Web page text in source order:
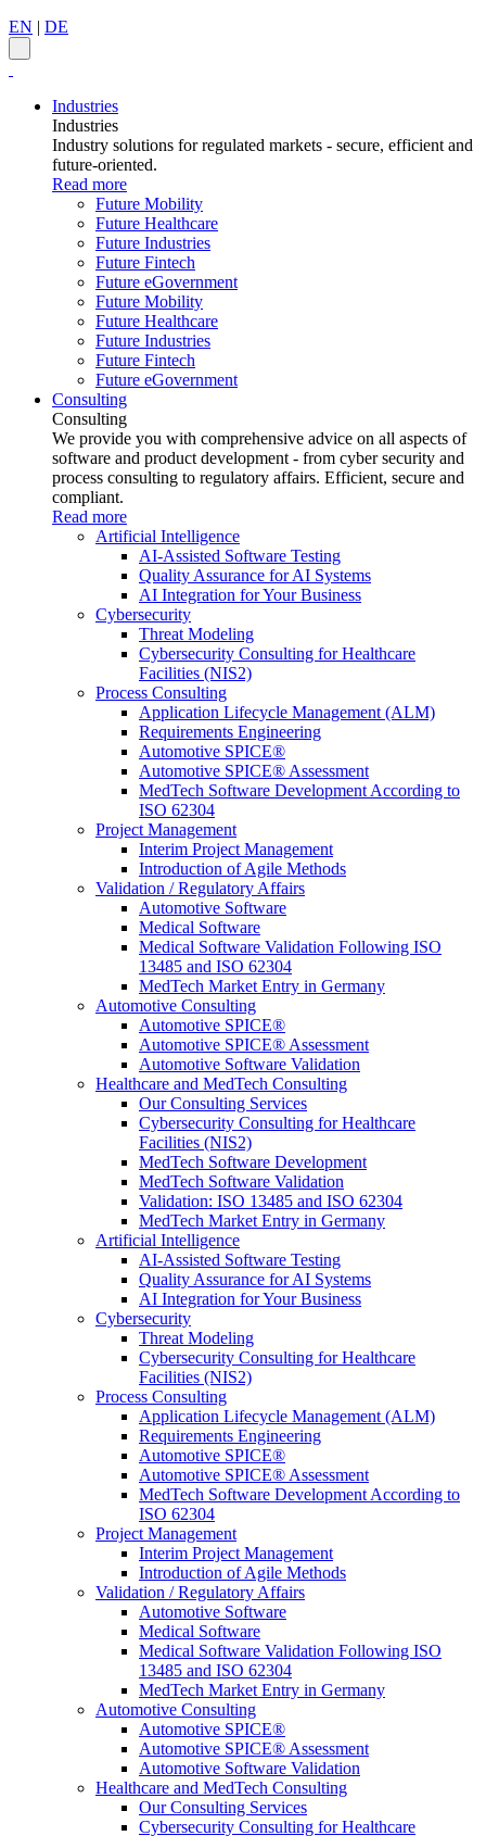
EN | DE
Industries
Industries
Industry solutions for regulated markets - secure, efficient and
future-oriented.
Read more
Future Mobility
Future Healthcare
Future Industries
Future Fintech
Future eGovernment
Future Mobility
Future Healthcare
Future Industries
Future Fintech
Future eGovernment
Consulting
Consulting
We provide you with comprehensive advice on all aspects of
software and product development - from cyber security and
process consulting to regulatory affairs. Efficient, secure and
compliant.
Read more
Artificial Intelligence
AI-Assisted Software Testing
Quality Assurance for AI Systems
AI Integration for Your Business
Cybersecurity
Threat Modeling
Cybersecurity Consulting for Healthcare
Facilities (NIS2)
Process Consulting
Application Lifecycle Management (ALM)
Requirements Engineering
Automotive SPICE®
Automotive SPICE® Assessment
MedTech Software Development According to
ISO 62304
Project Management
Interim Project Management
Introduction of Agile Methods
Validation / Regulatory Affairs
Automotive Software
Medical Software
Medical Software Validation Following ISO
13485 and ISO 62304
MedTech Market Entry in Germany
Automotive Consulting
Automotive SPICE®
Automotive SPICE® Assessment
Automotive Software Validation
Healthcare and MedTech Consulting
Our Consulting Services
Cybersecurity Consulting for Healthcare
Facilities (NIS2)
MedTech Software Development
MedTech Software Validation
Validation: ISO 13485 and ISO 62304
MedTech Market Entry in Germany
Artificial Intelligence
AI-Assisted Software Testing
Quality Assurance for AI Systems
AI Integration for Your Business
Cybersecurity
Threat Modeling
Cybersecurity Consulting for Healthcare
Facilities (NIS2)
Process Consulting
Application Lifecycle Management (ALM)
Requirements Engineering
Automotive SPICE®
Automotive SPICE® Assessment
MedTech Software Development According to
ISO 62304
Project Management
Interim Project Management
Introduction of Agile Methods
Validation / Regulatory Affairs
Automotive Software
Medical Software
Medical Software Validation Following ISO
13485 and ISO 62304
MedTech Market Entry in Germany
Automotive Consulting
Automotive SPICE®
Automotive SPICE® Assessment
Automotive Software Validation
Healthcare and MedTech Consulting
Our Consulting Services
Cybersecurity Consulting for Healthcare